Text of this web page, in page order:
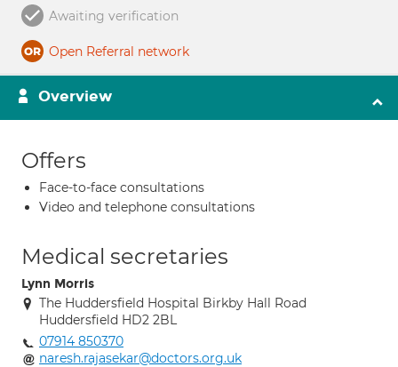
Awaiting verification
Open Referral network
Overview
Offers
Face-to-face consultations
Video and telephone consultations
Medical secretaries
Lynn Morris
The Huddersfield Hospital Birkby Hall Road
Huddersfield HD2 2BL
07914 850370
naresh.rajasekar@doctors.org.uk